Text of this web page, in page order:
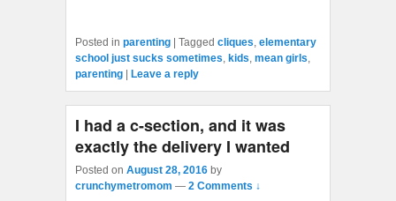
Posted in parenting Tagged cliques, elementary
school just sucks sometimes, kids, mean girls,
parenting
Leave a reply
I had a c-section, and it was
exactly the delivery I wanted
Posted on August 28, 2016 by
crunchymetromom — 2 Comments ↓